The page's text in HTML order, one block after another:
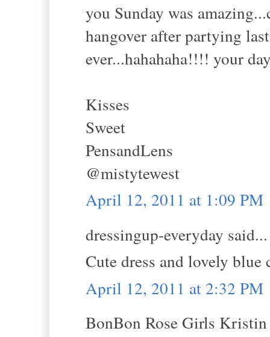
you Sunday was
hangover after partying
ever...hahahaha!!!! your
Kisses
Sweet
PensandLens
@mistytewest
April 12, 2011 at 1:09 PM
dressingup-everyday said...
Cute dress and lovely blue
April 12, 2011 at 2:32 PM
BonBon Rose Girls